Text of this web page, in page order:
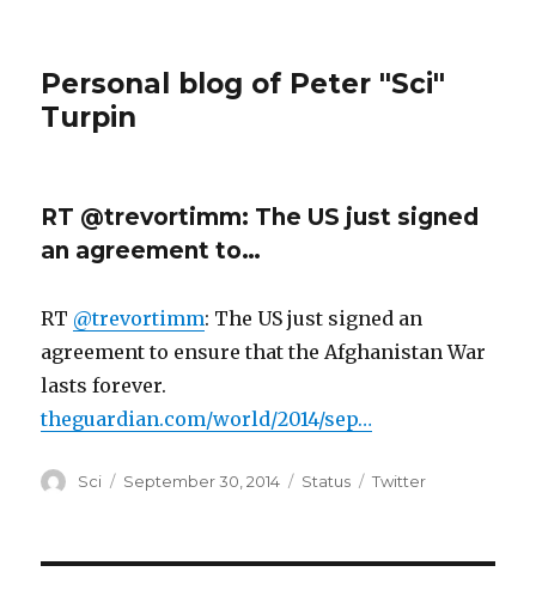
Personal blog of Peter "Sci"
Turpin
RT @trevortimm: The US just signed
an agreement to…
RT @trevortimm: The US just signed an
agreement to ensure that the Afghanistan War
lasts forever.
theguardian.com/world/2014/sep…
Author
Sci
Posted
September 30, 2014 Format
Status Categories
Twitter